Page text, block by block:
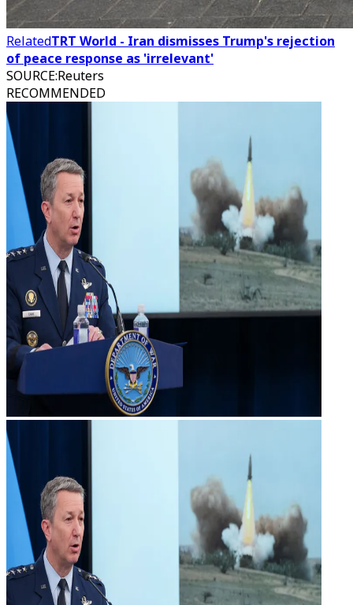
RelatedTRT World - Iran dismisses Trump's rejection
of peace response as 'irrelevant'
SOURCE:Reuters
RECOMMENDED